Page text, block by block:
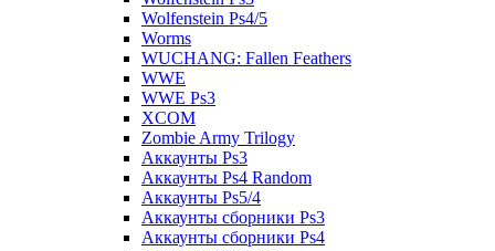
Wolfenstein Ps4/5
Worms
WUCHANG: Fallen Feathers
WWE
WWE Ps3
XCOM
Zombie Army Trilogy
Аккаунты Ps3
Аккаунты Ps4 Random
Аккаунты Ps5/4
Аккаунты сборники Ps3
Аккаунты сборники Ps4